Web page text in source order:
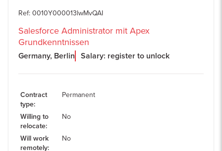
Ref: 0010Y000013lwMvQAI
Salesforce Administrator mit Apex
Grundkenntnissen
Germany, Berlin Salary: register to unlock
Contract
type:
Permanent
Willing to
relocate:
No
Will work
remotely:
No